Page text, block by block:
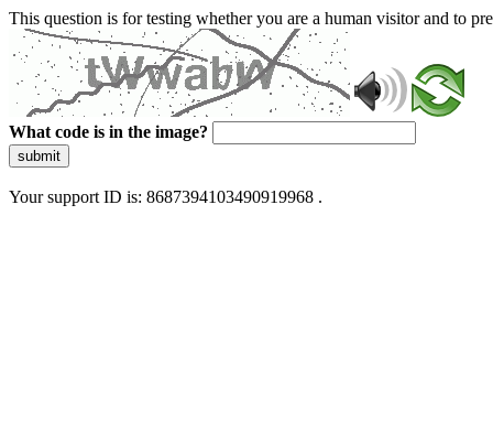
This question is for testing whether you are a human visitor and to
What code is in the image?
submit
Your support ID is: 8687394103490919968 .